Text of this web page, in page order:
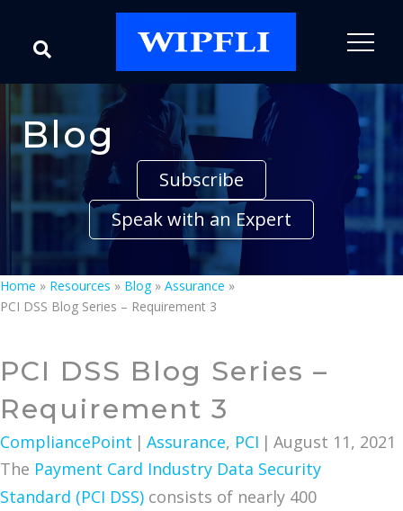
Blog
Subscribe
Speak with an Expert
Home » Resources » Blog» Assurance »
PCI DSS Blog Series – Requirement 3
PCI DSS Blog Series –
Requirement 3
CompliancePoint | Assurance, PCI | August 11, 2021
The Payment Card Industry Data Security
Standard (PCI DSS) consists of nearly 400